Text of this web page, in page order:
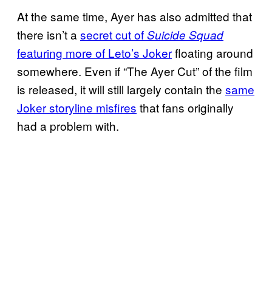
At the same time, Ayer has also admitted that
there isn’t a secret cut ofSuicide Squad
featuring more of Leto’s Jokerfloating around
somewhere. Even if “The Ayer Cut” of the film
is released, it will still largely contain the same
Joker storyline misfires that fans originally
had a problem with.